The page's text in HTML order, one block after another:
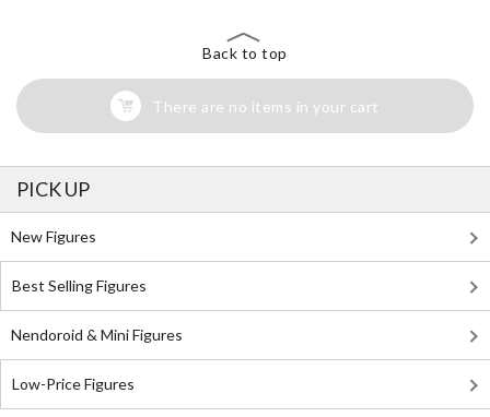
Back to top
There are no items in your cart
PICK UP
New Figures
Best Selling Figures
Nendoroid & Mini Figures
Low-Price Figures